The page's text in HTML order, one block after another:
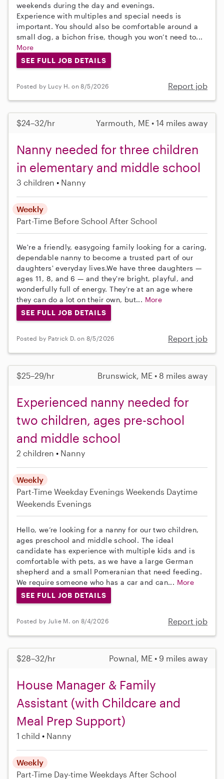
weekends during the day and evenings.
Experience with multiples and special needs is
important. You should also be comfortable around a
small dog, a bichon frise, though you won’t need to...
More
SEE FULL JOB DETAILS
Posted by Lucy H. on 8/5/2026 Report job
$24–32/hr Yarmouth, ME • 14 miles away
Nanny needed for three children
in elementary and middle school
3 children Nanny
Weekly
Part-Time Before School After School
We're a friendly, easygoing family looking for a caring,
dependable nanny to become a trusted part of our
daughters' everyday lives.We have three daughters —
ages 11, 8, and 6 — and they're bright, playful, and
wonderfully full of energy. They're at an age where
they can do a lot on their own, but... More
SEE FULL JOB DETAILS
Posted by Patrick D. on 8/5/2026 Report job
$25–29/hr Brunswick, ME • 8 miles away
Experienced nanny needed for
two children, ages pre-school
and middle school
2 children Nanny
Weekly
Part-Time Weekday Evenings Weekends Daytime
Weekends Evenings
Hello, we’re looking for a nanny for our two children,
ages preschool and middle school. The ideal
candidate has experience with multiple kids and is
comfortable with pets, as we have a large German
shepherd and a small Pomeranian that need feeding.
We require someone who has a car and can... More
SEE FULL JOB DETAILS
Posted by Julie M. on 8/4/2026 Report job
$28–32/hr Pownal, ME • 9 miles away
House Manager & Family
Assistant (with Childcare and
Meal Prep Support)
1 child Nanny
Weekly
Part-Time Day-time Weekdays After School